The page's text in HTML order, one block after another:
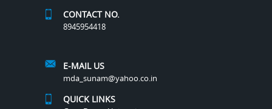
CONTACT NO.
8945954418
E-MAIL US
mda_sunam@yahoo.co.in
QUICK LINKS